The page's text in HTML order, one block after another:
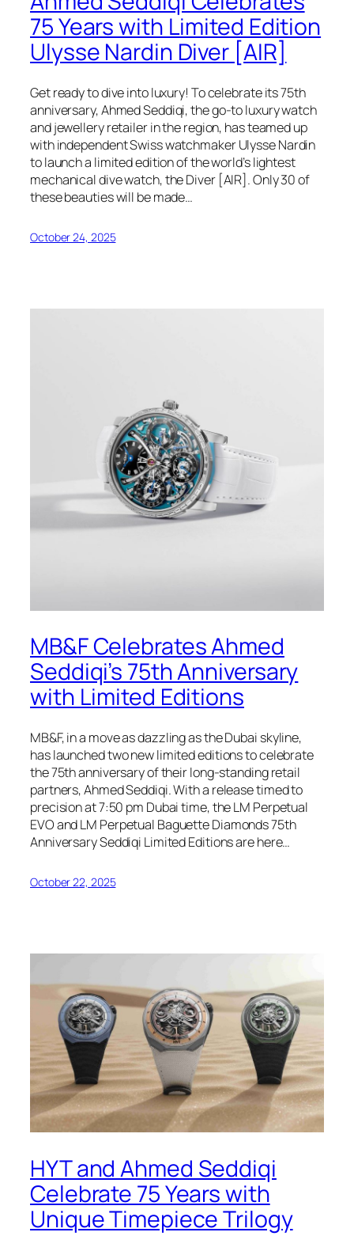
75 Years with Limited Edition
Ulysse Nardin Diver [AIR]
Get ready to dive into luxury! To celebrate its 75th
anniversary, Ahmed Seddiqi, the go-to luxury watch
and jewellery retailer in the region, has teamed up
with independent Swiss watchmaker Ulysse Nardin
to launch a limited edition of the world’s lightest
mechanical dive watch, the Diver [AIR]. Only 30 of
these beauties will be made…
October 24, 2025
MB&F Celebrates Ahmed
Seddiqi’s 75th Anniversary
with Limited Editions
MB&F, in a move as dazzling as the Dubai skyline,
has launched two new limited editions to celebrate
the 75th anniversary of their long-standing retail
partners, Ahmed Seddiqi. With a release timed to
precision at 7:50 pm Dubai time, the LM Perpetual
EVO and LM Perpetual Baguette Diamonds 75th
Anniversary Seddiqi Limited Editions are here…
October 22, 2025
HYT and Ahmed Seddiqi
Celebrate 75 Years with
Unique Timepiece Trilogy